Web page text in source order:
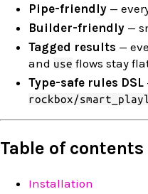
Pipe-friendly —
Builder-friendly —
Tagged results —
and use flows stay
Type-safe rules DSL
rockbox/
Table of contents
Installation